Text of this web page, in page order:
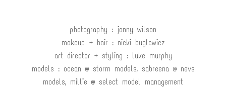
photography : jonny wilson
makeup + hair : nicki buglewicz
art director + styling : luke murphy
models : ocean @ storm models, sabreena @ nevs
models, millie @ select model management